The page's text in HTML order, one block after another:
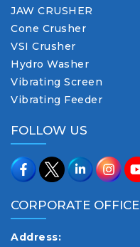
JAW CRUSHER
Cone Crusher
VSI Crusher
Hydro Washer
Vibrating Screen
Vibrating Feeder
FOLLOW US
CORPORATE OFFICE
Address: